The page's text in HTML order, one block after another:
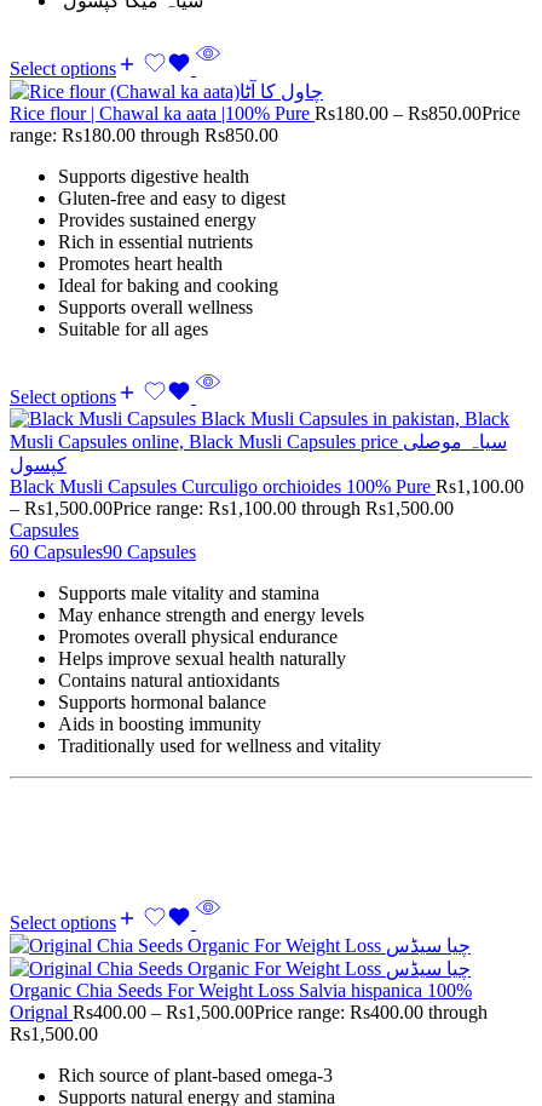
Select options
Rice flour | Chawal ka aata |100% Pure Rs180.00 – Rs850.00Price
range: Rs180.00 through Rs850.00
Supports digestive health
Gluten-free and easy to digest
Provides sustained energy
Rich in essential nutrients
Promotes heart health
Ideal for baking and cooking
Supports overall wellness
Suitable for all ages
Select options
Black Musli Capsules Curculigo orchioides 100% Pure Rs1,100.00
– Rs1,500.00Price range: Rs1,100.00 through Rs1,500.00
Capsules
60 Capsules90 Capsules
Supports male vitality and stamina
May enhance strength and energy levels
Promotes overall physical endurance
Helps improve sexual health naturally
Contains natural antioxidants
Supports hormonal balance
Aids in boosting immunity
Traditionally used for wellness and vitality
Select options
Organic Chia Seeds For Weight Loss Salvia hispanica 100%
Orignal Rs400.00 – Rs1,500.00Price range: Rs400.00 through
Rs1,500.00
Rich source of plant-based omega-3
Supports natural energy and stamina